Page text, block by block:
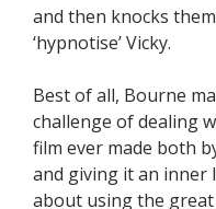
and then knocks
‘hypnotise’ Vicky.
Best of all, Bourne
challenge of dealing
film ever made both
and giving it an inner
about using the